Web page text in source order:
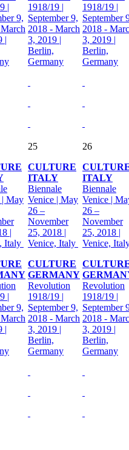
|
9,
|
1918/19 |
September 9,
2018 - March
3, 2019 |
Berlin,
Germany
1918/19 |
September
2018 -
3, 2019 |
Berlin,
Germany
| May
|
Italy
|
9,
|
25
CULTURE
ITALY
Biennale
Venice | May
26 –
November
25, 2018 |
Venice, Italy
CULTURE
GERMANY
Revolution
1918/19 |
September 9,
2018 - March
3, 2019 |
Berlin,
Germany
26
ITALY
Biennale
Venice |
26 –
November
25, 2018 |
Venice,
Revolution
1918/19 |
September
2018 -
3, 2019 |
Berlin,
Germany